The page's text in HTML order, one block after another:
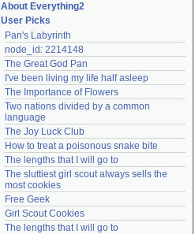
Remember me
Login
Lost password?
Create an account
Need help?accounthelp@everything2.com
About Everything2
User Picks
Pan's Labyrinth
node_id: 2214148
The Great God Pan
I've been living my life half asleep
The Importance of Flowers
Two nations divided by a common
language
The Joy Luck Club
How to treat a poisonous snake bite
The lengths that I will go to
The sluttiest girl scout always sells the
most cookies
Free Geek
Girl Scout Cookies
The lengths that I will go to